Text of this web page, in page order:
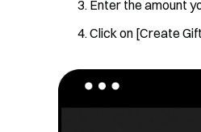
Enter the amount
Click on [Create